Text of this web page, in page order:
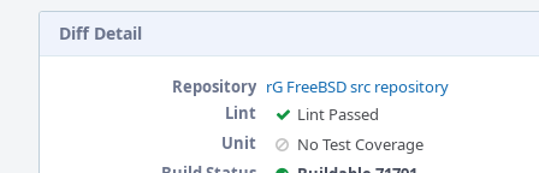
Diff Detail
Repository rG FreeBSD src repository
Lint
Lint Passed
Unit
No Test Coverage